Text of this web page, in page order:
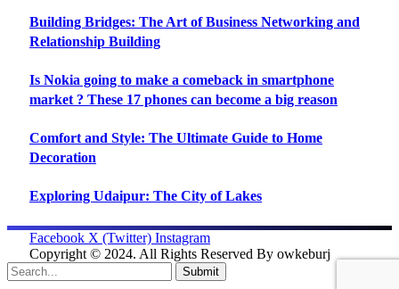
Building Bridges: The Art of Business Networking and
Relationship Building
Is Nokia going to make a comeback in smartphone
market ? These 17 phones can become a big reason
Comfort and Style: The Ultimate Guide to Home
Decoration
Exploring Udaipur: The City of Lakes
Facebook X (Twitter) Instagram
Copyright © 2024. All Rights Reserved By owkeburj
Submit